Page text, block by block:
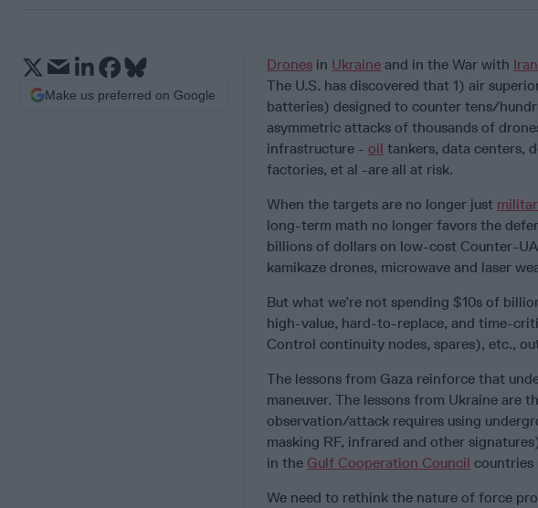
Drones in Ukraine and in the War with Iran
The U.S. has discovered that 1) air
batteries) designed to counter tens/
asymmetric attacks of thousands of
infrastructure - oil tankers, data centers,
factories, et al -are all at risk.
When the targets are no longer just
long-term math no longer favors the
billions of dollars on low-cost Counter-
kamikaze drones, microwave and laser
But what we’re not spending $10s of
high-value, hard-to-replace, and time-
Control continuity nodes, spares), etc.,
The lessons from Gaza reinforce that
maneuver. The lessons from Ukraine are
observation/attack requires using
masking RF, infrared and other
in the Gulf Cooperation Council countries
We need to rethink the nature of force
Make us preferred on Google